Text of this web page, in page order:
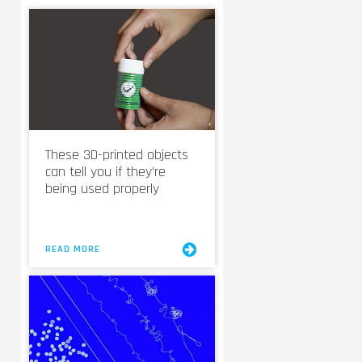
These 3D-printed objects
can tell you if they’re
being used properly
READ MORE